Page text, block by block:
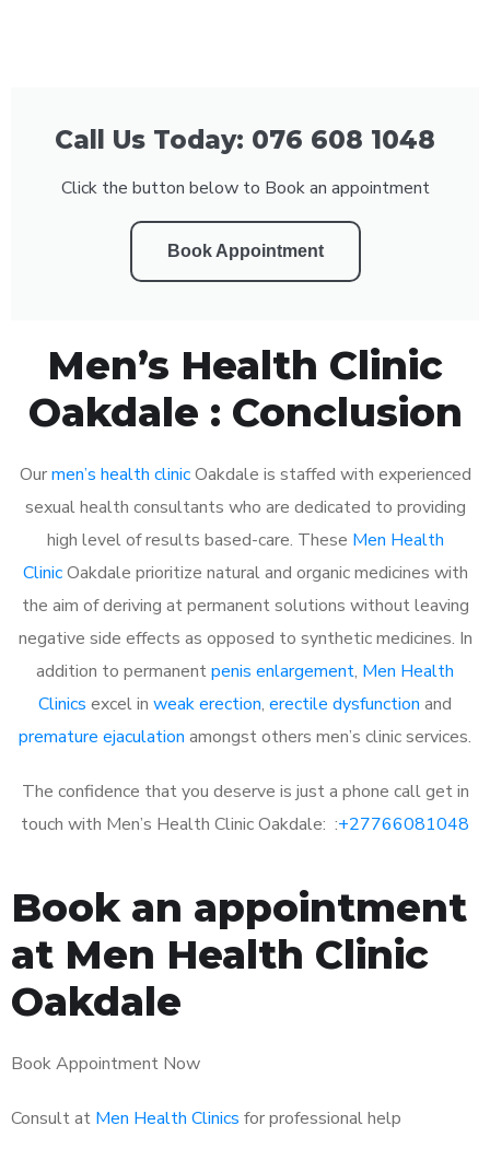
Call Us Today: 076 608 1048
Click the button below to Book an appointment
Book Appointment
Men’s Health Clinic
Oakdale : Conclusion
Ourmen’s health clinicOakdale is staffed with experienced
sexual health consultants who are dedicated to providing
high level of results based-care. These Men Health
ClinicOakdale prioritize natural and organic medicines with
the aim of deriving at permanent solutions without leaving
negative side effects as opposed to synthetic medicines. In
addition to permanentpenis enlargement, Men Health
Clinics excel in weak erection, erectile dysfunction and
premature ejaculation amongst others men’s clinic services.
The confidence that you deserve is just a phone call get in
touch with Men’s Health Clinic Oakdale: :+27766081048
Book an appointment
at Men Health Clinic
Oakdale
Book Appointment Now
Consult at Men Health Clinics for professional help